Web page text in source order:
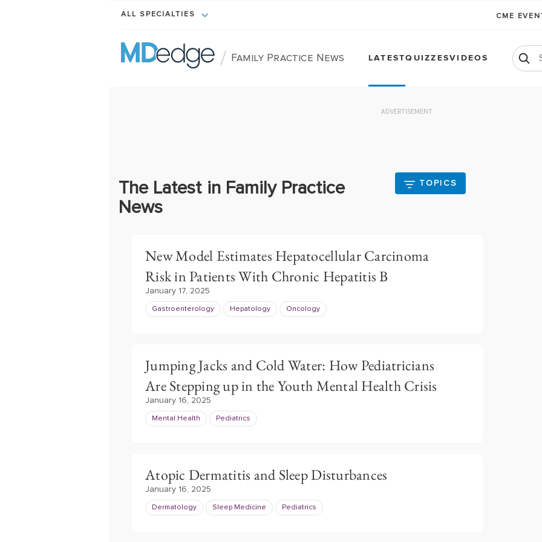
ALL SPECIALTIES CME
/ Family Practice News LATESTQUIZZESVIDEOS
ADVERTISEMENT
The Latest in Family Practice
News
TOPICS
New Model Estimates Hepatocellular Carcinoma
Risk in Patients With Chronic Hepatitis B
January 17, 2025
Gastroenterology Hepatology Oncology
Jumping Jacks and Cold Water: How Pediatricians
Are Stepping up in the Youth Mental Health Crisis
January 16, 2025
Mental Health Pediatrics
Atopic Dermatitis and Sleep Disturbances
January 16, 2025
Dermatology Sleep Medicine Pediatrics